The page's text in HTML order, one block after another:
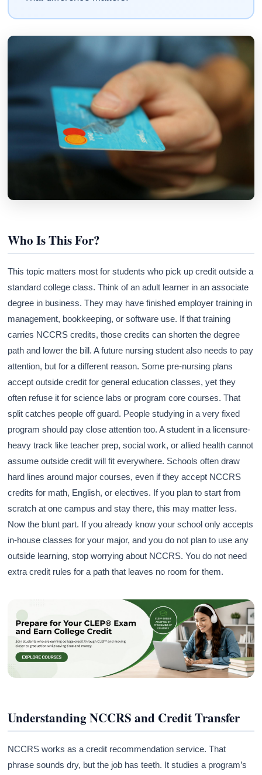
Who Is This For?
This topic matters most for students who pick up credit outside a
standard college class. Think of an adult learner in an associate
degree in business. They may have finished employer training in
management, bookkeeping, or software use. If that training
carries NCCRS credits, those credits can shorten the degree
path and lower the bill. A future nursing student also needs to pay
attention, but for a different reason. Some pre-nursing plans
accept outside credit for general education classes, yet they
often refuse it for science labs or program core courses. That
split catches people off guard. People studying in a very fixed
program should pay close attention too. A student in a licensure-
heavy track like teacher prep, social work, or allied health cannot
assume outside credit will fit everywhere. Schools often draw
hard lines around major courses, even if they accept NCCRS
credits for math, English, or electives. If you plan to start from
scratch at one campus and stay there, this may matter less.
Now the blunt part. If you already know your school only accepts
in-house classes for your major, and you do not plan to use any
outside learning, stop worrying about NCCRS. You do not need
extra credit rules for a path that leaves no room for them.
Understanding NCCRS and Credit Transfer
NCCRS works as a credit recommendation service. That
phrase sounds dry, but the job has teeth. It studies a program’s